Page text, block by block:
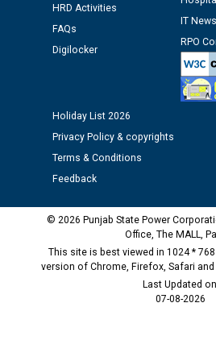
12.01.2026
Public notice regarding Biometric
time of Joining for the post of
M/s ECS Industries Private
as Defaulter Firm by PSPCL upto
HRD Activities
FAQs
Digilocker
IT
RPO
Holiday List 2026
Privacy Policy & copyrights
Terms & Conditions
Feedback
© 2026 Punjab State Power
Office, The MALL,
This site is best viewed in 1024 *
version of Chrome, Firefox, Safari and
Last Updated
07-08-2026